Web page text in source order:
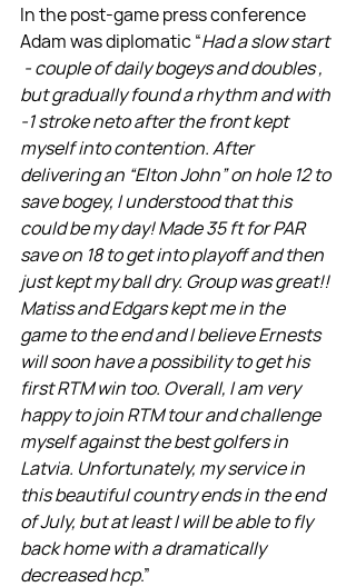
In the post-game press conference
Adam was diplomatic “Had a slow start
- couple of daily bogeys and doubles ,
but gradually found a rhythm and with
-1 stroke neto after the front kept
myself into contention. After
delivering an “Elton John” on hole 12 to
save bogey, I understood that this
could be my day! Made 35 ft for PAR
save on 18 to get into playoff and then
just kept my ball dry. Group was great!!
Matiss and Edgars kept me in the
game to the end and I believe Ernests
will soon have a possibility to get his
first RTM win too. Overall, I am very
happy to join RTM tour and challenge
myself against the best golfers in
Latvia. Unfortunately, my service in
this beautiful country ends in the end
of July, but at least I will be able to fly
back home with a dramatically
decreased hcp.”